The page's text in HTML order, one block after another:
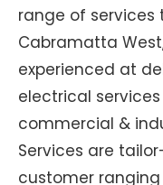
range of services
Cabramatta
experienced at
electrical
commercial &
Services are
customer